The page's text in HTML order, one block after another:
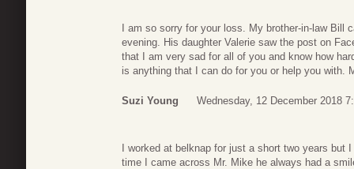
I am so sorry for your loss. My brother-in-law Bill
evening. His daughter Valerie saw the post on
that I am very sad for all of you and know how
is anything that I can do for you or help you with.
Suzi Young Wednesday, 12 December 2018
I worked at belknap for just a short two years
time I came across Mr. Mike he always had a